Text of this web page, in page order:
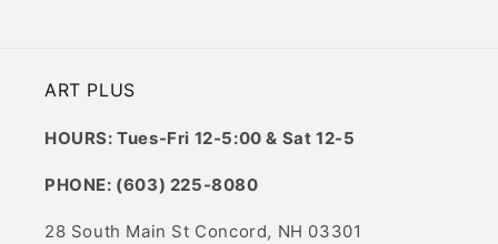
ART PLUS
HOURS: Tues-Fri 12-5:00 & Sat 12-5
PHONE: (603) 225-8080
28 South Main St Concord, NH 03301